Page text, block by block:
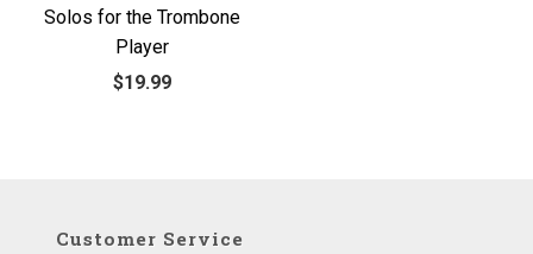
Solos for the Trombone
Player
$19.99
Customer Service